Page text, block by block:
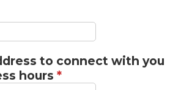
to connect with you
hours *